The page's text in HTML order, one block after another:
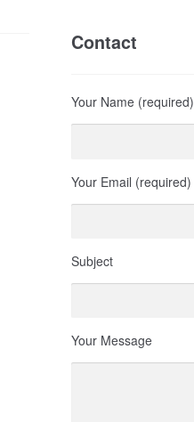
Contact
Your Name (required)
Your Email (required)
Subject
Your Message